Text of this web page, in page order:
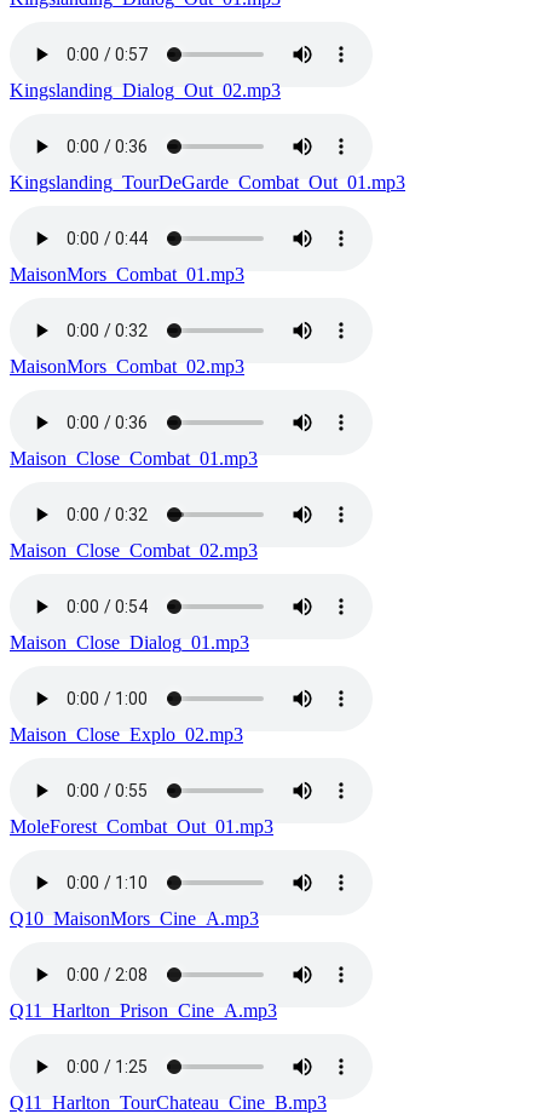
Kingslanding_Dialog_Out_02.mp3
Kingslanding_TourDeGarde_Combat_Out_01.mp3
MaisonMors_Combat_01.mp3
MaisonMors_Combat_02.mp3
Maison_Close_Combat_01.mp3
Maison_Close_Combat_02.mp3
Maison_Close_Dialog_01.mp3
Maison_Close_Explo_02.mp3
MoleForest_Combat_Out_01.mp3
Q10_MaisonMors_Cine_A.mp3
Q11_Harlton_Prison_Cine_A.mp3
Q11_Harlton_TourChateau_Cine_B.mp3